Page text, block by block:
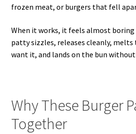
frozen meat, or burgers that fell
When it works, it feels almost boring
patty sizzles, releases cleanly, melts
want it, and lands on the bun without
Why These Burger
Together